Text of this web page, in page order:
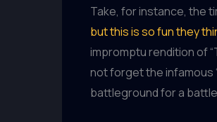
Take, for instance, the
but this is so fun they
impromptu rendition of
not forget the infamous
battleground for a